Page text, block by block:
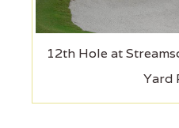
12th Hole at
Yard